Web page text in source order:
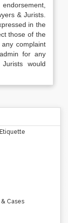
& Jurists.
in the
those of the
complaint
for any
would
Cases